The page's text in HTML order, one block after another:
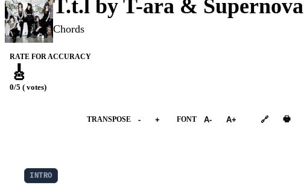
T.t.l by T-ara & Supernova
Chords
RATE FOR ACCURACY
🎸
0/5 ( votes)
TRANSPOSE - + FONT A- A+ 🔗 🖶
INTRO